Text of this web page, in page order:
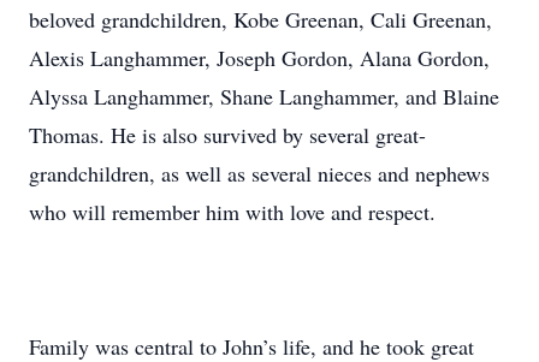
beloved grandchildren, Kobe Greenan, Cali Greenan,
Alexis Langhammer, Joseph Gordon, Alana Gordon,
Alyssa Langhammer, Shane Langhammer, and Blaine
Thomas. He is also survived by several great-
grandchildren, as well as several nieces and nephews
who will remember him with love and respect.
Family was central to John’s life, and he took great